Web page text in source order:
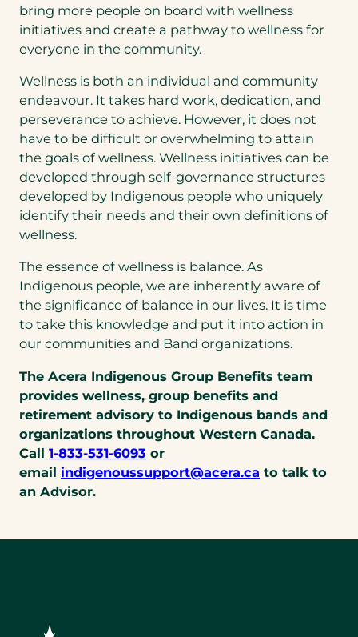
bring more people on board with wellness
initiatives and create a pathway to wellness for
everyone in the community.
Wellness is both an individual and community
endeavour. It takes hard work, dedication, and
perseverance to achieve. However, it does not
have to be difficult or overwhelming to attain
the goals of wellness. Wellness initiatives can be
developed through self-governance structures
developed by Indigenous people who uniquely
identify their needs and their own definitions of
wellness.
The essence of wellness is balance. As
Indigenous people, we are inherently aware of
the significance of balance in our lives. It is time
to take this knowledge and put it into action in
our communities and Band organizations.
The Acera Indigenous Group Benefits team
provides wellness, group benefits and
retirement advisory to Indigenous bands and
organizations throughout Western Canada.
Call 1-833-531-6093 (opens
telephone
or
email indigenoussupport@acera.ca (opens
to talk to
an Advisor.